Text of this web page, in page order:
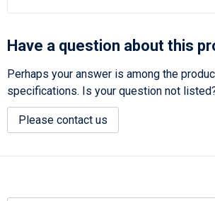
Have a question about this
Perhaps your answer is among the
specifications. Is your question not
Please contact us